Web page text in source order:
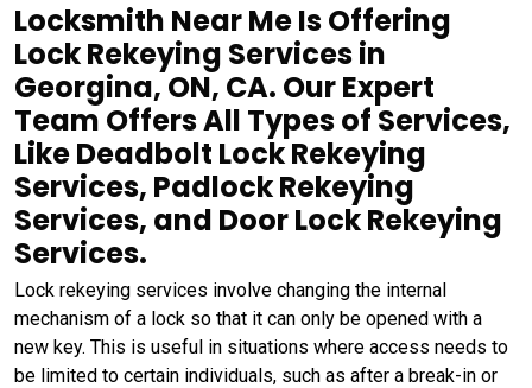
Locksmith Near Me Is Offering
Lock Rekeying Services in
Georgina, ON, CA. Our Expert
Team Offers All Types of Services,
Like Deadbolt Lock Rekeying
Services, Padlock Rekeying
Services, and Door Lock Rekeying
Services.
Lock rekeying services involve changing the internal
mechanism of a lock so that it can only be opened with a
new key. This is useful in situations where access needs to
be limited to certain individuals, such as after a break-in or